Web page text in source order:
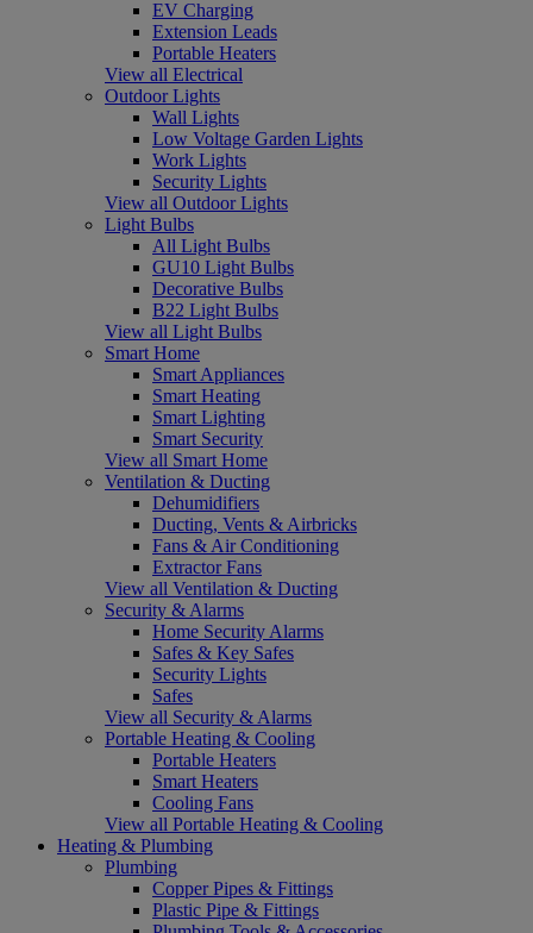
EV Charging
Extension Leads
Portable Heaters
View all Electrical
Outdoor Lights
Wall Lights
Low Voltage Garden Lights
Work Lights
Security Lights
View all Outdoor Lights
Light Bulbs
All Light Bulbs
GU10 Light Bulbs
Decorative Bulbs
B22 Light Bulbs
View all Light Bulbs
Smart Home
Smart Appliances
Smart Heating
Smart Lighting
Smart Security
View all Smart Home
Ventilation & Ducting
Dehumidifiers
Ducting, Vents & Airbricks
Fans & Air Conditioning
Extractor Fans
View all Ventilation & Ducting
Security & Alarms
Home Security Alarms
Safes & Key Safes
Security Lights
Safes
View all Security & Alarms
Portable Heating & Cooling
Portable Heaters
Smart Heaters
Cooling Fans
View all Portable Heating & Cooling
Heating & Plumbing
Plumbing
Copper Pipes & Fittings
Plastic Pipe & Fittings